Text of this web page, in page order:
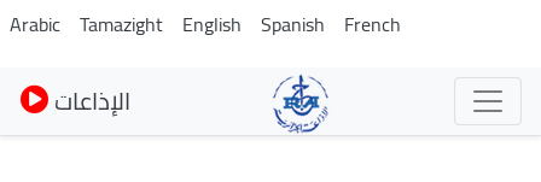
Skip
to
main
content
Arabic Tamazight English Spanish French
الإذاعات